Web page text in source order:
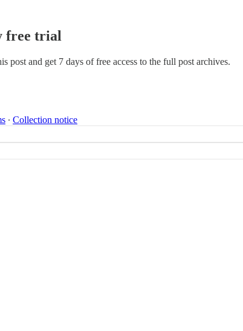
free trial
post and get 7 days of free access to the full post archives.
∙ Collection notice